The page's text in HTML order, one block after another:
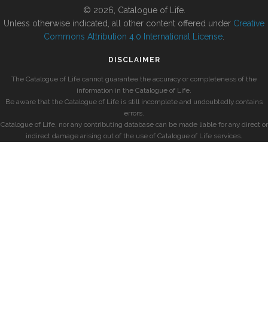
© 2026, Catalogue of Life.
Unless otherwise indicated, all other content offered under Creative
Commons Attribution 4.0 International License
DISCLAIMER
The Catalogue of Life cannot guarantee the accuracy or completeness of the
information in the Catalogue of Life.
Be aware that the Catalogue of Life is still incomplete and undoubtedly contains
errors.
Catalogue of Life, nor any contributing database can be made liable for any direct or
indirect damage arising out of the use of Catalogue of Life services.